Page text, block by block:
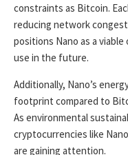
constraints as Bitcoin.
reducing network
positions Nano as a
use in the future.
Additionally, Nano’s
footprint compared to
As environmental
cryptocurrencies like
are gaining attention.